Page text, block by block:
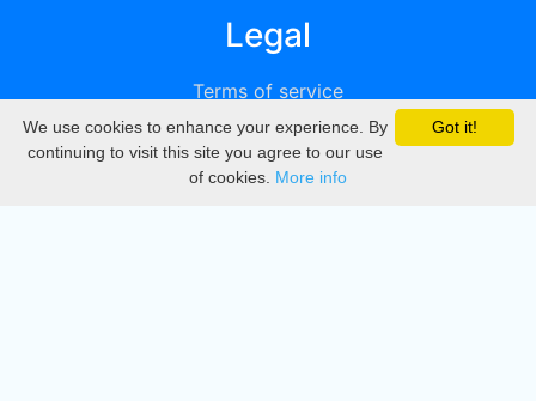
Legal
Terms of service
Privacy
DMCA
Got it!
We use cookies to enhance your experience. By
continuing to visit this site you agree to our use
of cookies. More info